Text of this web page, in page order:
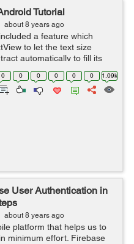
Tutorial
about 8 years ago
a feature which
to let the text size
automatically to fill its
characteristics and
i...
0 0 0 0 0 0 1.09k
User Authentication in
about 8 years ago
platform that helps us to
minimum effort. Firebase